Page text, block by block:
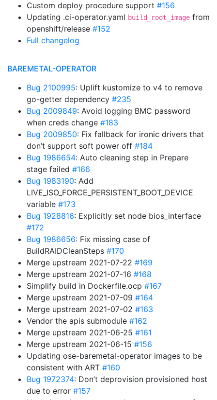
Custom deploy procedure support #156
Updating .ci-operator.yaml build_root_image from
openshift/release #152
Full changelog
BAREMETAL-OPERATOR
Bug 2100995: Uplift kustomize to v4 to remove
go-getter dependency #235
Bug 2009849: Avoid logging BMC password
when creds change #183
Bug 2009850: Fix fallback for ironic drivers that
don’t support soft power off #184
Bug 1986654: Auto cleaning step in Prepare
stage failed #166
Bug 1983190: Add
LIVE_ISO_FORCE_PERSISTENT_BOOT_DEVICE
variable #173
Bug 1928816: Explicitly set node bios_interface
#172
Bug 1986656: Fix missing case of
BuildRAIDCleanSteps #170
Merge upstream 2021-07-22 #169
Merge upstream 2021-07-16 #168
Simplify build in Dockerfile.ocp #167
Merge upstream 2021-07-09 #164
Merge upstream 2021-07-02 #163
Vendor the apis submodule #162
Merge upstream 2021-06-25 #161
Merge upstream 2021-06-15 #156
Updating ose-baremetal-operator images to be
consistent with ART #160
Bug 1972374: Don’t deprovision provisioned host
due to error #157